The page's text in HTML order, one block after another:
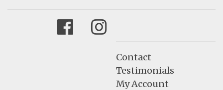
FacebookInstagram
Contact
Testimonials
My Account